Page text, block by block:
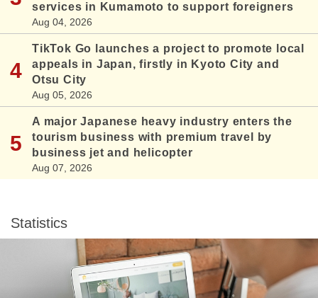
services in Kumamoto to support foreigners
Aug 04, 2026
TikTok Go launches a project to promote local
appeals in Japan, firstly in Kyoto City and
Otsu City
Aug 05, 2026
A major Japanese heavy industry enters the
tourism business with premium travel by
business jet and helicopter
Aug 07, 2026
Statistics